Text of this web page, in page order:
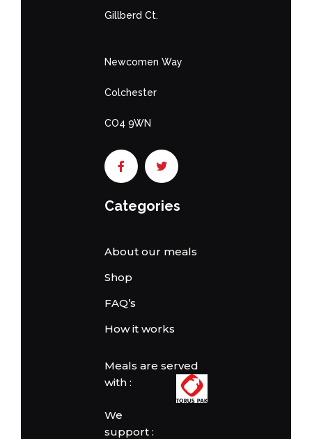
Gillberd Ct.
Newcomen Way
Colchester
CO4 9WN
Categories
About our meals
Shop
FAQ’s
How it works
Meals are served
with :
We
support :